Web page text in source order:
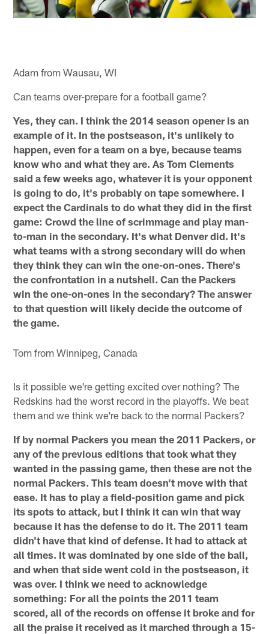
Adam from Wausau, WI
Can teams over-prepare for a football game?
Yes, they can. I think the 2014 season opener is an
example of it. In the postseason, it's unlikely to
happen, even for a team on a bye, because teams
know who and what they are. As Tom Clements
said a few weeks ago, whatever it is your opponent
is going to do, it's probably on tape somewhere. I
expect the Cardinals to do what they did in the first
game: Crowd the line of scrimmage and play man-
to-man in the secondary. It's what Denver did. It's
what teams with a strong secondary will do when
they think they can win the one-on-ones. There's
the confrontation in a nutshell. Can the Packers
win the one-on-ones in the secondary? The answer
to that question will likely decide the outcome of
the game.
Tom from Winnipeg, Canada
Is it possible we're getting excited over nothing? The
Redskins had the worst record in the playoffs. We beat
them and we think we're back to the normal Packers?
If by normal Packers you mean the 2011 Packers, or
any of the previous editions that took what they
wanted in the passing game, then these are not the
normal Packers. This team doesn't move with that
ease. It has to play a field-position game and pick
its spots to attack, but I think it can win that way
because it has the defense to do it. The 2011 team
didn't have that kind of defense. It had to attack at
all times. It was dominated by one side of the ball,
and when that side went cold in the postseason, it
was over. I think we need to acknowledge
something: For all the points the 2011 team
scored, all of the records on offense it broke and for
all the praise it received as it marched through a 15-